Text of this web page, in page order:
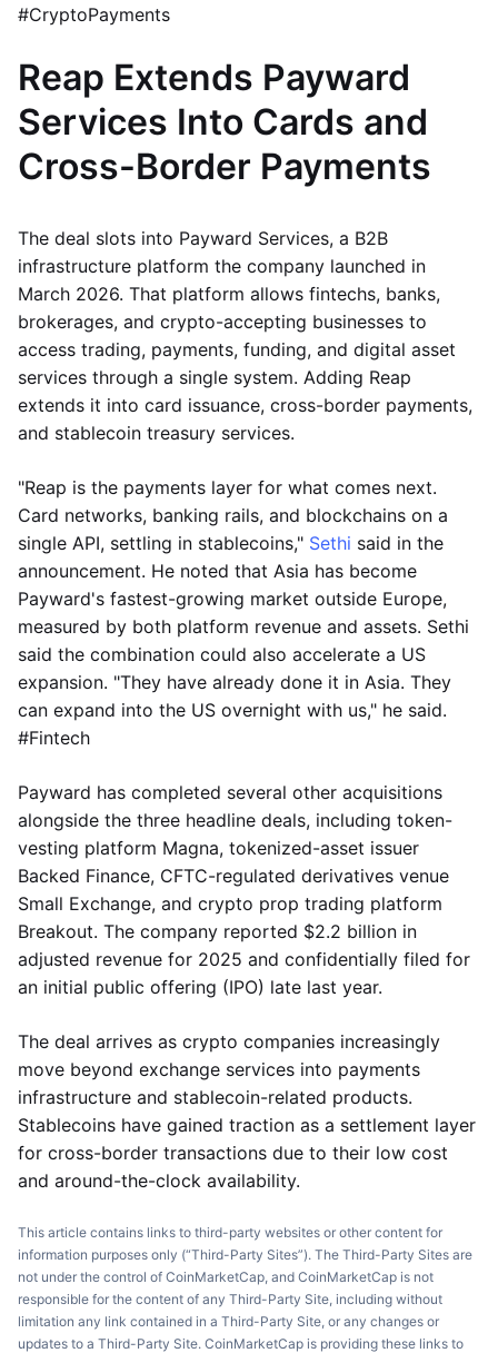
#CryptoPayments
Reap Extends Payward
Services Into Cards and
Cross-Border Payments
The deal slots into Payward Services, a B2B
infrastructure platform the company launched in
March 2026. That platform allows fintechs, banks,
brokerages, and crypto-accepting businesses to
access trading, payments, funding, and digital asset
services through a single system. Adding Reap
extends it into card issuance, cross-border payments,
and stablecoin treasury services.
"Reap is the payments layer for what comes next.
Card networks, banking rails, and blockchains on a
single API, settling in stablecoins," Sethi said in the
announcement. He noted that Asia has become
Payward's fastest-growing market outside Europe,
measured by both platform revenue and assets. Sethi
said the combination could also accelerate a US
expansion. "They have already done it in Asia. They
can expand into the US overnight with us," he said.
#Fintech
Payward has completed several other acquisitions
alongside the three headline deals, including token-
vesting platform Magna, tokenized-asset issuer
Backed Finance, CFTC-regulated derivatives venue
Small Exchange, and crypto prop trading platform
Breakout. The company reported $2.2 billion in
adjusted revenue for 2025 and confidentially filed for
an initial public offering (IPO) late last year.
The deal arrives as crypto companies increasingly
move beyond exchange services into payments
infrastructure and stablecoin-related products.
Stablecoins have gained traction as a settlement layer
for cross-border transactions due to their low cost
and around-the-clock availability.
This article contains links to third-party websites or other content for
information purposes only (“Third-Party Sites”). The Third-Party Sites are
not under the control of CoinMarketCap, and CoinMarketCap is not
responsible for the content of any Third-Party Site, including without
limitation any link contained in a Third-Party Site, or any changes or
updates to a Third-Party Site. CoinMarketCap is providing these links to